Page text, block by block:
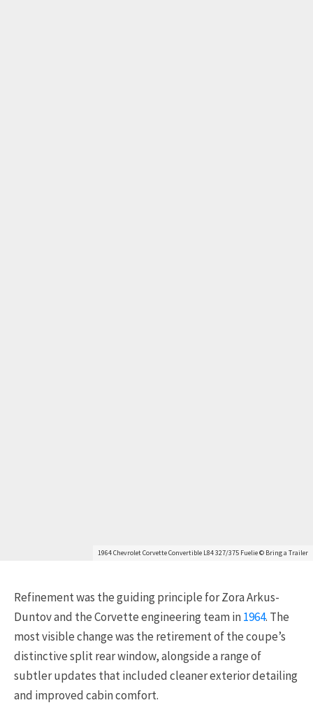
1964 Chevrolet Corvette Convertible L84 327/375 Fuelie © Bring a Trailer
Refinement was the guiding principle for Zora Arkus-
Duntov and the Corvette engineering team in1964. The
most visible change was the retirement of the coupe’s
distinctive split rear window, alongside a range of
subtler updates that included cleaner exterior detailing
and improved cabin comfort.